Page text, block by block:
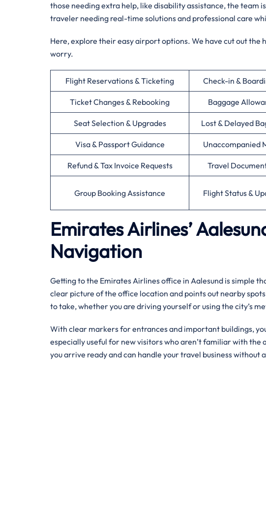
those needing extra help, like disability assistance, the team
traveler needing real-time solutions and professional care
Here, explore their easy airport options. We have cut out the
worry.
Flight Reservations & Ticketing Check-in &
Ticket Changes & Rebooking Baggage
Seat Selection & Upgrades Lost & Delayed
Visa & Passport Guidance Unaccompanied
Refund & Tax Invoice Requests Travel
Group Booking Assistance Flight Status &
Emirates Airlines’
Navigation
Getting to the Emirates Airlines office in Aalesund is simple
clear picture of the office location and points out nearby
to take, whether you are driving yourself or using the city’s
With clear markers for entrances and important buildings,
especially useful for new visitors who aren’t familiar with the
you arrive ready and can handle your travel business without